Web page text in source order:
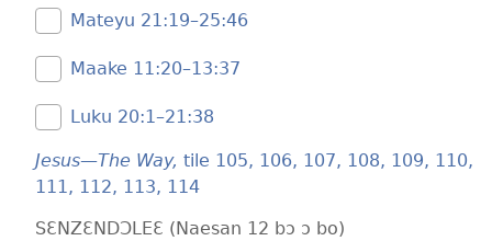
Mateyu 21:19–25:46
Maake 11:20–13:37
Luku 20:1–21:38
Jesus—The Way, tile 105, 106, 107, 108, 109, 110,
111, 112, 113, 114
SƐNZƐNDƆLEƐ (Naesan 12 bɔ ɔ bo)